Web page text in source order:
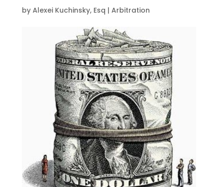
by Alexei Kuchinsky, Esq | Arbitration